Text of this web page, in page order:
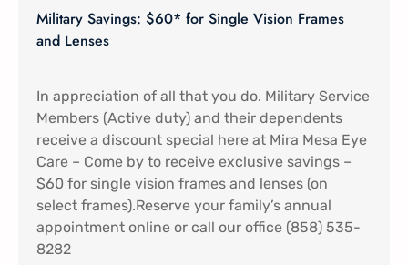
Military Savings: $60* for Single Vision Frames
and Lenses
In appreciation of all that you do. Military Service
Members (Active duty) and their dependents
receive a discount special here at Mira Mesa Eye
Care – Come by to receive exclusive savings –
$60 for single vision frames and lenses (on
select frames).Reserve your family’s annual
appointment online or call our office (858) 535-
8282